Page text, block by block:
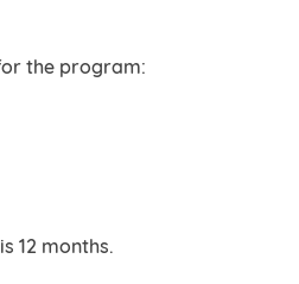
the program:
12 months.